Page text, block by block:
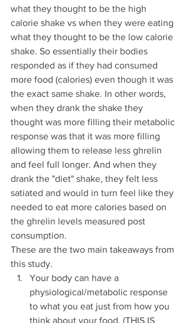
what they thought to be the high
calorie shake vs when they were eating
what they thought to be the low calorie
shake. So essentially their bodies
responded as if they had consumed
more food (calories) even though it was
the exact same shake. In other words,
when they drank the shake they
thought was more filling their metabolic
response was that it was more filling
allowing them to release less ghrelin
and feel full longer. And when they
drank the "diet" shake, they felt less
satiated and would in turn feel like they
needed to eat more calories based on
the ghrelin levels measured post
consumption.
These are the two main takeaways from
this study.
Your body can have a
physiological/metabolic response
to what you eat just from how you
think about your food. (THIS IS